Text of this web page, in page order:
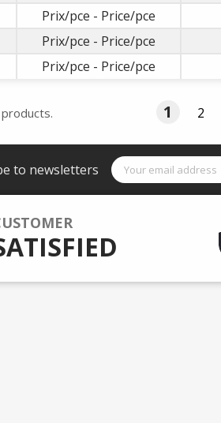
Prix/pce - Price/pce
Prix/pce - Price/pce
Prix/pce - Price/pce
1 2
to newsletters